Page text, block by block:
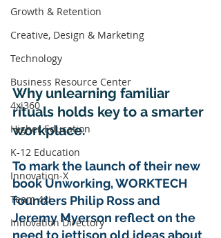
Growth & Retention
Creative, Design & Marketing
Technology
Business Resource Center
4xi360
Higher Education
K-12 Education
Innovation-X
Team 4xi
Innovation Directory
Why unlearning familiar
rituals holds key to a smarter
workplace.
To mark the launch of their new
book Unworking, WORKTECH
founders Philip Ross and
Jeremy Myerson reflect on the
need to jettison old ideas about